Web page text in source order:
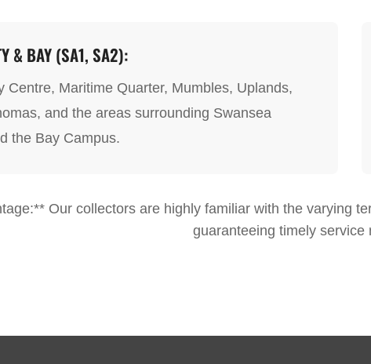
& BAY (SA1, SA2):
Centre, Maritime Quarter, Mumbles, Uplands,
and the areas surrounding Swansea
the Bay Campus.
Our collectors are highly familiar with the varying
guaranteeing timely service